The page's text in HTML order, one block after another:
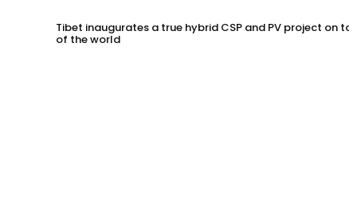
Tibet inaugurates a true hybrid CSP and PV project on
of the world